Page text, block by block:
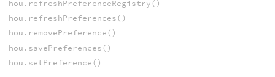
hou.refreshPreferenceRegistry()
hou.refreshPreferences()
hou.removePreference()
hou.savePreferences()
hou.setPreference()